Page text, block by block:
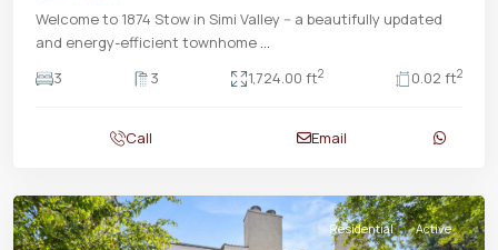
Welcome to 1874 Stow in Simi Valley -- a beautifully updated
and energy-efficient townhome ...
3
3 1,724.00 ft2 0.02 ft2
Call Email
Residential Active